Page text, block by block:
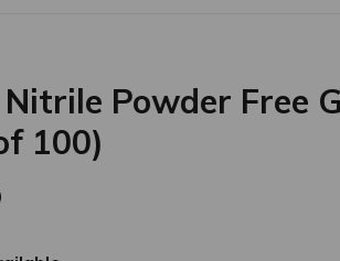
Powder Free
100)